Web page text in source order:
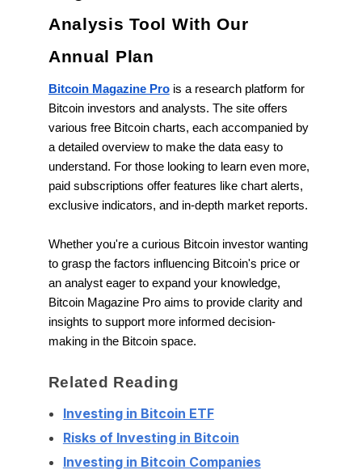
Analysis Tool With Our
Annual Plan
Bitcoin Magazine Prois a research platform for
Bitcoin investors and analysts. The site offers
various free Bitcoin charts, each accompanied by
a detailed overview to make the data easy to
understand. For those looking to learn even more,
paid subscriptions offer features like chart alerts,
exclusive indicators, and in-depth market reports.
Whether you're a curious Bitcoin investor wanting
to grasp the factors influencing Bitcoin's price or
an analyst eager to expand your knowledge,
Bitcoin Magazine Pro aims to provide clarity and
insights to support more informed decision-
making in the Bitcoin space.
Related Reading
Investing in Bitcoin ETF
Risks of Investing in Bitcoin
Investing in Bitcoin Companies